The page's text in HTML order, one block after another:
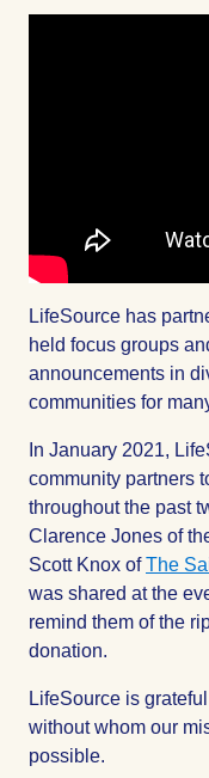
LifeSource has
held focus groups
announcements in
communities for
In January 2021,
community partners
throughout the past
Clarence Jones of
Scott Knox ofThe
was shared at the
remind them of the
donation.
LifeSource is
without whom our
possible.